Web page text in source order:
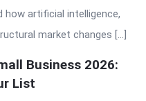
artificial intelligence,
market changes […]
Business 2026:
List